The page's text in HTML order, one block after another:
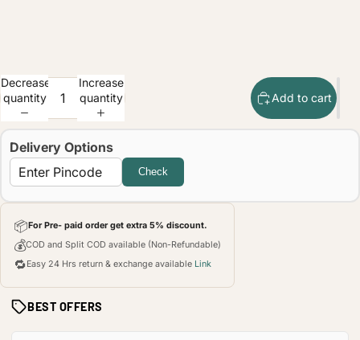
Decrease
quantity
Increase
quantity
Add to cart
Delivery Options
Check
📦For Pre- paid order get extra 5% discount.
💰COD and Split COD available (Non-Refundable)
🔁Easy 24 Hrs return & exchange available Link
BEST OFFERS